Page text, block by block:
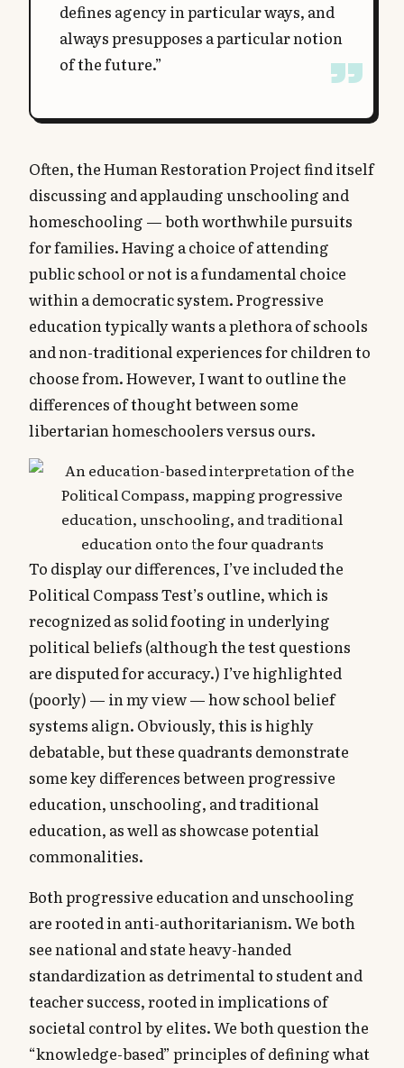
defines agency in particular ways, and
always presupposes a particular notion
of the future.”
Often, the Human Restoration Project find itself
discussing and applauding unschooling and
homeschooling — both worthwhile pursuits
for families. Having a choice of attending
public school or not is a fundamental choice
within a democratic system. Progressive
education typically wants a plethora of schools
and non-traditional experiences for children to
choose from. However, I want to outline the
differences of thought between some
libertarian homeschoolers versus ours.
To display our differences, I’ve included the
Political Compass Test’s outline, which is
recognized as solid footing in underlying
political beliefs (although the test questions
are disputed for accuracy.) I’ve highlighted
(poorly) — in my view — how school belief
systems align. Obviously, this is highly
debatable, but these quadrants demonstrate
some key differences between progressive
education, unschooling, and traditional
education, as well as showcase potential
commonalities.
Both progressive education and unschooling
are rooted in anti-authoritarianism. We both
see national and state heavy-handed
standardization as detrimental to student and
teacher success, rooted in implications of
societal control by elites. We both question the
“knowledge-based” principles of defining what